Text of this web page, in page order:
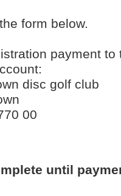
form below.
payment to
disc golf club
00
until